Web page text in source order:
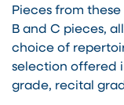
Pieces from
B and C pieces,
choice of
selection offered
grade, recital